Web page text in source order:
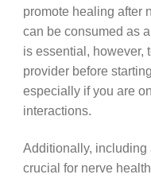
promote healing after
can be consumed as
is essential, however,
provider before
especially if you are
interactions.
Additionally, including
crucial for nerve